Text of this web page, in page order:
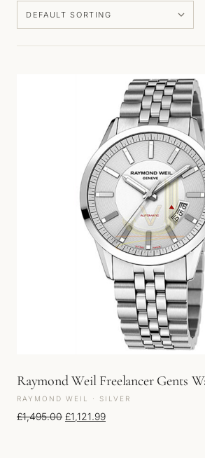
Raymond Weil Freelancer Gents
RAYMOND WEIL · SILVER
£1,495.00 Original price was: £1,495.00.
£1,121.99Current price is: